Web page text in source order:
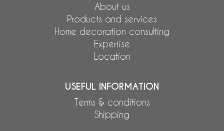
About us
Products and services
Home decoration consulting
Expertise
Location
USEFUL INFORMATION
Terms & conditions
Shipping